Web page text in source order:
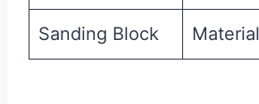
Sanding Block